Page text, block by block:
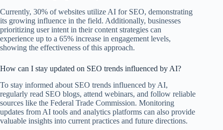
Currently, 30% of websites utilize AI for SEO, demonstrating
its growing influence in the field. Additionally, businesses
prioritizing user intent in their content strategies can
experience up to a 65% increase in engagement levels,
showing the effectiveness of this approach.
How can I stay updated on SEO trends influenced by AI?
To stay informed about SEO trends influenced by AI,
regularly read SEO blogs, attend webinars, and follow reliable
sources like the Federal Trade Commission. Monitoring
updates from AI tools and analytics platforms can also provide
valuable insights into current practices and future directions.